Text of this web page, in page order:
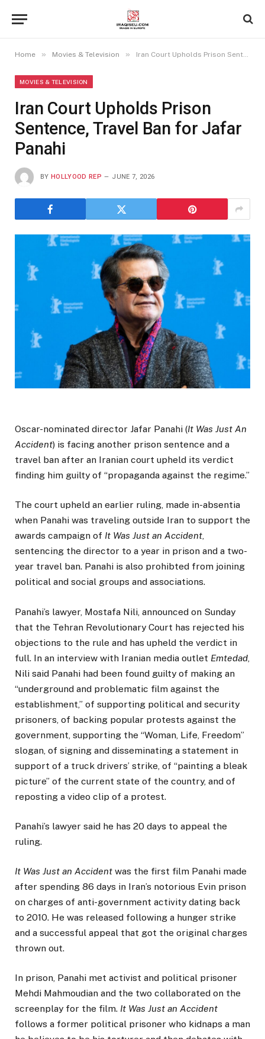
Home » Movies & Television » Iran Court Upholds Prison Sentence, Travel Ban for Jafar Panahi
MOVIES & TELEVISION
Iran Court Upholds Prison
Sentence, Travel Ban for Jafar
Panahi
BY HOLLYOOD REP JUNE 7, 2026
Oscar-nominated director Jafar Panahi (It Was Just An
Accident) is facing another prison sentence and a
travel ban after an Iranian court upheld its verdict
finding him guilty of “propaganda against the regime.”
The court upheld an earlier ruling, made in-absentia
when Panahi was traveling outside Iran to support the
awards campaign of It Was Just an Accident,
sentencing the director to a year in prison and a two-
year travel ban. Panahi is also prohibted from joining
political and social groups and associations.
Panahi’s lawyer, Mostafa Nili, announced on Sunday
that the Tehran Revolutionary Court has rejected his
objections to the rule and has upheld the verdict in
full. In an interview with Iranian media outlet Emtedad
Nili said Panahi had been found guilty of making an
“underground and problematic film against the
establishment,” of supporting political and security
prisoners, of backing popular protests against the
government, supporting the “Woman, Life, Freedom”
slogan, of signing and disseminating a statement in
support of a truck drivers’ strike, of “painting a bleak
picture” of the current state of the country, and of
reposting a video clip of a protest.
Panahi’s lawyer said he has 20 days to appeal the
ruling.
It Was Just an Accident was the first film Panahi made
after spending 86 days in Iran’s notorious Evin prison
on charges of anti-government activity dating back
to 2010. He was released following a hunger strike
and a successful appeal that got the original charges
thrown out.
In prison, Panahi met activist and political prisoner
Mehdi Mahmoudian and the two collaborated on the
screenplay for the film. It Was Just an Accident
follows a former political prisoner who kidnaps a man